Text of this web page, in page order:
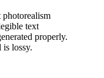
photorealism
text
properly.
is lossy.